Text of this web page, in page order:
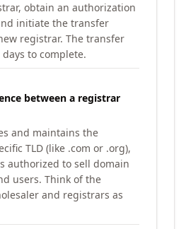
obtain an authorization
initiate the transfer
registrar. The transfer
to complete.
between a registrar
and maintains the
TLD (like .com or .org),
authorized to sell domain
users. Think of the
and registrars as